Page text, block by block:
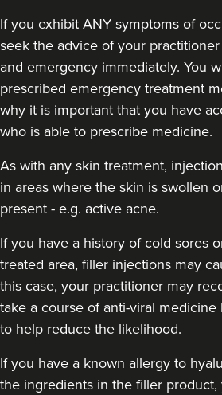
Altrincham
£200.00
Dr Chloe Livesey
Dr Chloe Aesthetics
If you exhibit ANY symptoms of
seek the advice of your
and emergency immediately. You
prescribed emergency treatment
why it is important that you have
who is able to prescribe medicine.
As with any skin treatment,
in areas where the skin is swollen
present - e.g. active acne.
If you have a history of cold sores
treated area, filler injections may
this case, your practitioner may
take a course of anti-viral
to help reduce the likelihood.
If you have a known allergy to
the ingredients in the filler